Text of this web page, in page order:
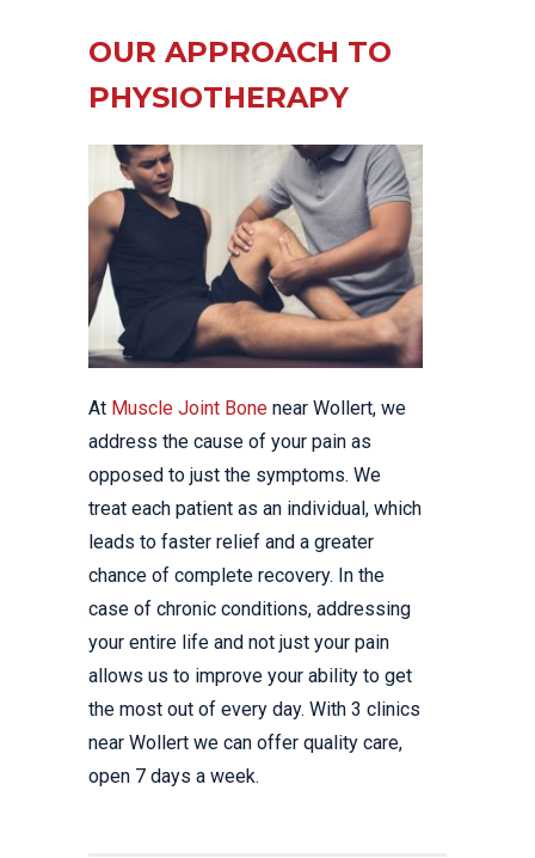
OUR APPROACH TO
PHYSIOTHERAPY
At Muscle Joint Bone near Wollert, we
address the cause of your pain as
opposed to just the symptoms. We
treat each patient as an individual, which
leads to faster relief and a greater
chance of complete recovery. In the
case of chronic conditions, addressing
your entire life and not just your pain
allows us to improve your ability to get
the most out of every day. With 3 clinics
near Wollert we can offer quality care,
open 7 days a week.